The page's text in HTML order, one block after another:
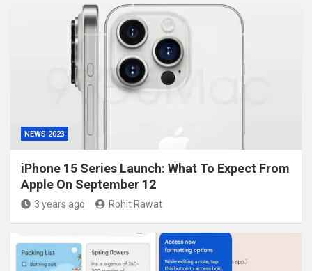
NEWS 2023
iPhone 15 Series Launch: What To Expect From
Apple On September 12
3 years ago Rohit Rawat